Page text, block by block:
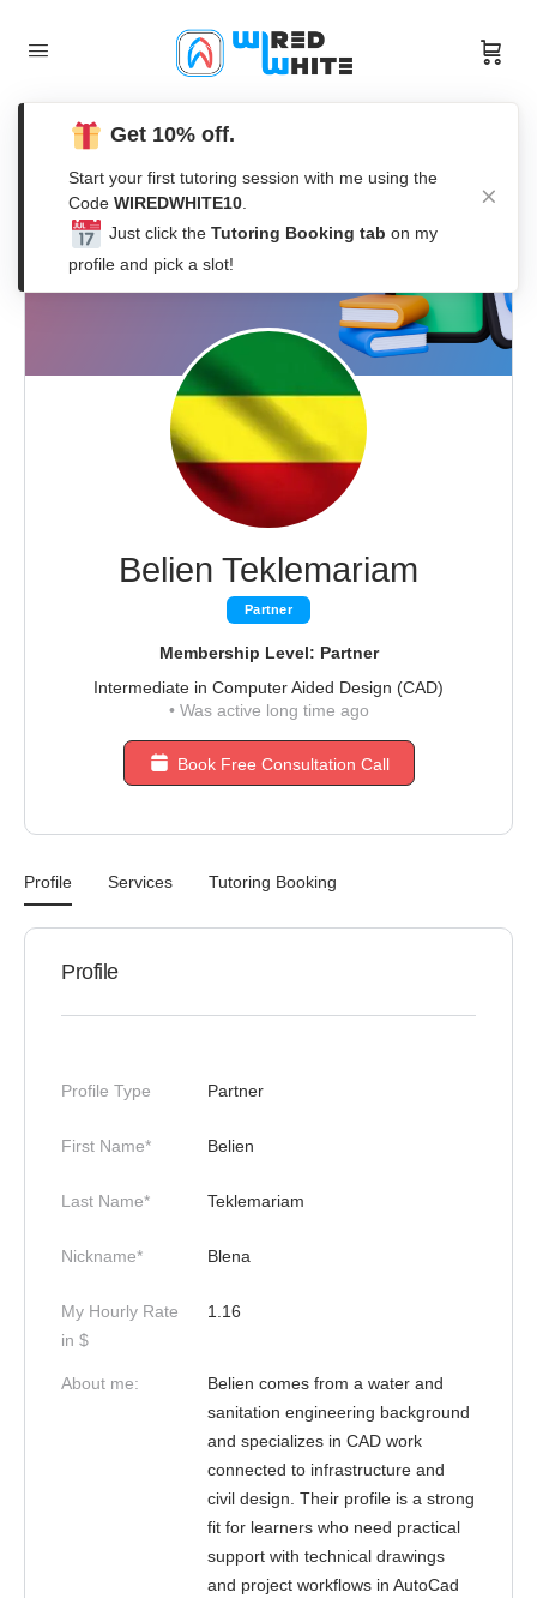
Belien Teklemariam
Partner
Membership Level: Partner
Intermediate in Computer Aided Design (CAD)
•Was active long time ago
Book Free Consultation Call
Profile Services Tutoring Booking
Profile
Profile Type Partner
First Name* Belien
Last Name* Teklemariam
Nickname* Blena
My Hourly Rate
in $
1.16
About me:
Belien comes from a water and
sanitation engineering background
and specializes in CAD work
connected to infrastructure and
civil design. Their profile is a strong
fit for learners who need practical
support with technical drawings
and project workflows in AutoCad
Get 10% off.
Start your first tutoring session with me using the
Code WIREDWHITE10
Just click the Tutoring Booking tab on my
profile and pick a slot!